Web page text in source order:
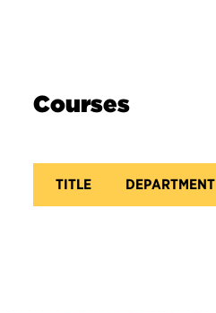
Courses
TITLE DEPARTMENT